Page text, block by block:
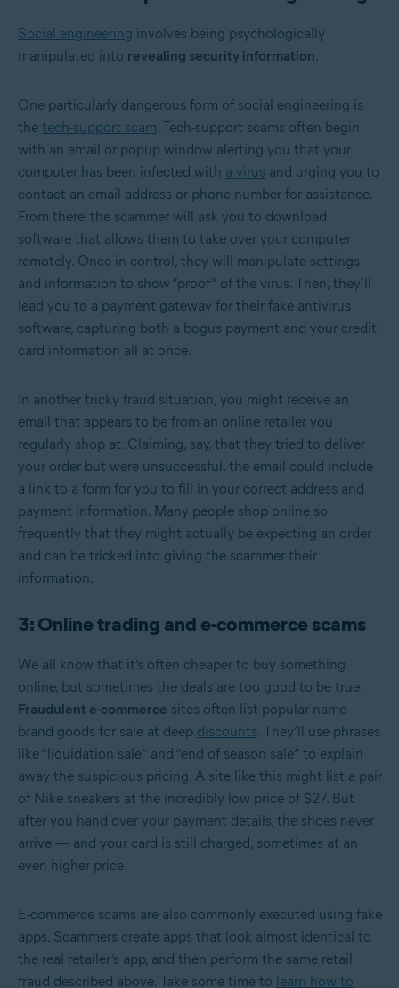
Social engineering involves being psychologically
manipulated into revealing security information.
One particularly dangerous form of social engineering is
the tech-support scam. Tech-support scams often begin
with an email or popup window alerting you that your
computer has been infected with a virus and urging you to
contact an email address or phone number for assistance.
From there, the scammer will ask you to download
software that allows them to take over your computer
remotely. Once in control, they will manipulate settings
and information to show “proof” of the virus. Then, they’ll
lead you to a payment gateway for their fake antivirus
software, capturing both a bogus payment and your credit
card information all at once.
In another tricky fraud situation, you might receive an
email that appears to be from an online retailer you
regularly shop at. Claiming, say, that they tried to deliver
your order but were unsuccessful, the email could include
a link to a form for you to fill in your correct address and
payment information. Many people shop online so
frequently that they might actually be expecting an order
and can be tricked into giving the scammer their
information.
3: Online trading and e-commerce scams
We all know that it’s often cheaper to buy something
online, but sometimes the deals are too good to be true.
Fraudulent e-commerce sites often list popular name-
brand goods for sale at deep discounts. They’ll use phrases
like “liquidation sale” and “end of season sale” to explain
away the suspicious pricing. A site like this might list a pair
of Nike sneakers at the incredibly low price of $27. But
after you hand over your payment details, the shoes never
arrive — and your card is still charged, sometimes at an
even higher price.
E-commerce scams are also commonly executed using fake
apps. Scammers create apps that look almost identical to
the real retailer’s app, and then perform the same retail
fraud described above. Take some time to learn how to